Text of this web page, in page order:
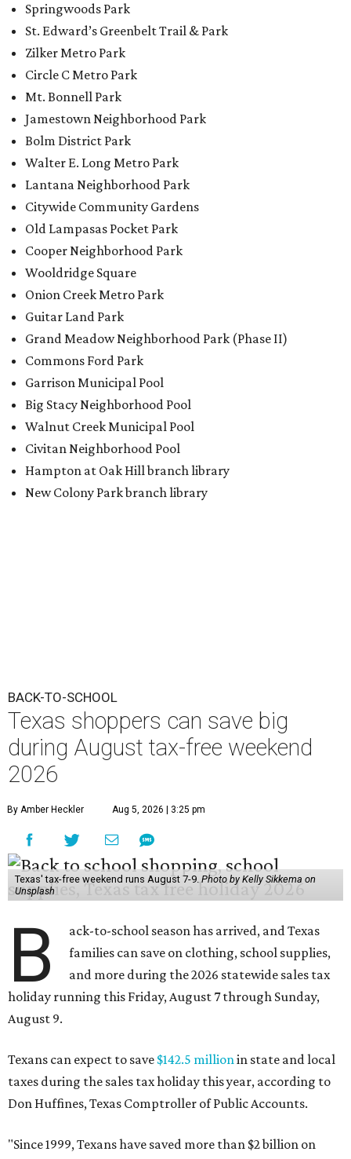
Springwoods Park
St. Edward’s Greenbelt Trail & Park
Zilker Metro Park
Circle C Metro Park
Mt. Bonnell Park
Jamestown Neighborhood Park
Bolm District Park
Walter E. Long Metro Park
Lantana Neighborhood Park
Citywide Community Gardens
Old Lampasas Pocket Park
Cooper Neighborhood Park
Wooldridge Square
Onion Creek Metro Park
Guitar Land Park
Grand Meadow Neighborhood Park (Phase II)
Commons Ford Park
Garrison Municipal Pool
Big Stacy Neighborhood Pool
Walnut Creek Municipal Pool
Civitan Neighborhood Pool
Hampton at Oak Hill branch library
New Colony Park branch library
BACK-TO-SCHOOL
Texas shoppers can save big
during August tax-free weekend
2026
By Amber Heckler Aug 5, 2026 | 3:25 pm
Texas' tax-free weekend runs August 7-9.Photo by Kelly Sikkema on
Unsplash
B
ack-to-school season has arrived, and Texas
families can save on clothing, school supplies,
and more during the 2026 statewide sales tax
holiday running this Friday, August 7 through Sunday,
August 9.
Texans can expect to save $142.5 millionin state and local
taxes during the sales tax holiday this year, according to
Don Huffines, Texas Comptroller of Public Accounts.
"Since 1999, Texans have saved more than $2 billion on